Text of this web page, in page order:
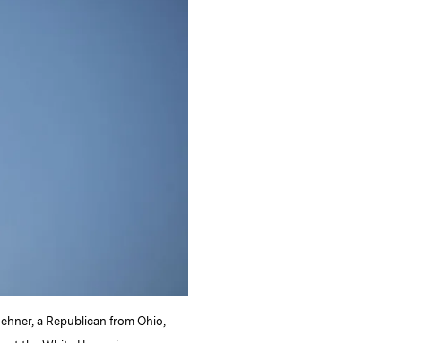
a Republican from Ohio,